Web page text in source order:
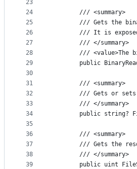
23
24
25
26
27
28
29
30
31
32
33
34
35
36
37
38
39
        /// <summary>
/// Gets the
/// It is
        /// </summary>
/// <value>The
public
        /// <summary>
/// Gets or
        /// </summary>
public string?
        /// <summary>
/// Gets the
        /// </summary>
public uint